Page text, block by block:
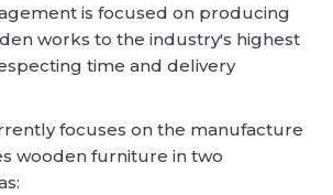
is focused on producing
works to the industry's highest
time and delivery
focuses on the manufacture
wooden furniture in two